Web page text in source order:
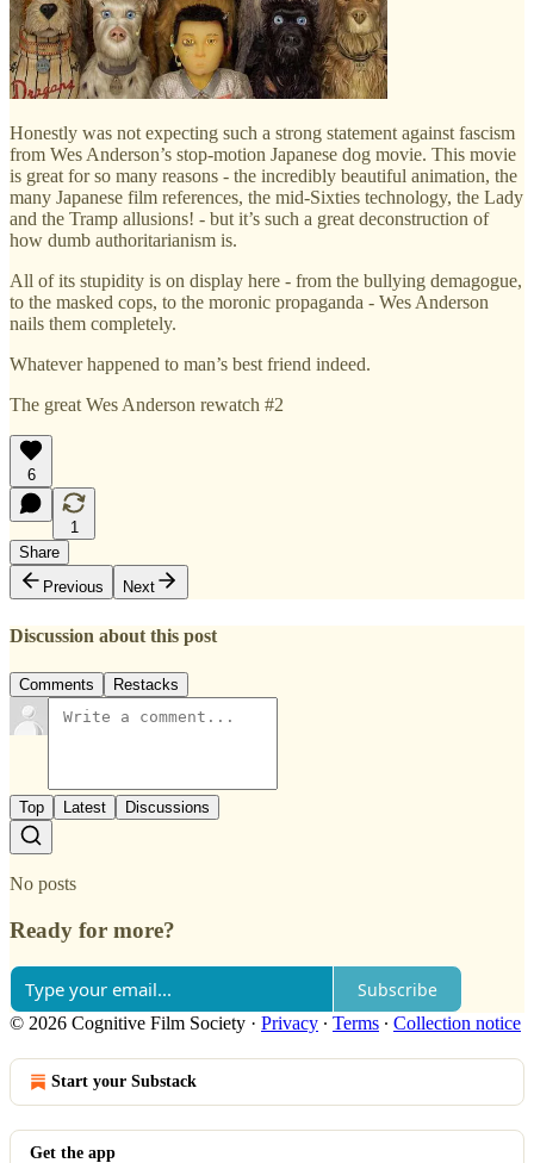
Honestly was not expecting such a strong statement against fascism
from Wes Anderson’s stop-motion Japanese dog movie. This movie
is great for so many reasons - the incredibly beautiful animation, the
many Japanese film references, the mid-Sixties technology, the Lady
and the Tramp allusions! - but it’s such a great deconstruction of
how dumb authoritarianism is.
All of its stupidity is on display here - from the bullying demagogue,
to the masked cops, to the moronic propaganda - Wes Anderson
nails them completely.
Whatever happened to man’s best friend indeed.
The great Wes Anderson rewatch #2
6
1
Share
Previous
Next
Discussion about this post
Comments Restacks
Top Latest Discussions
No posts
Ready for more?
Subscribe
© 2026 Cognitive Film Society · Privacy ∙ Terms ∙ Collection notice
Start your Substack
Get the app